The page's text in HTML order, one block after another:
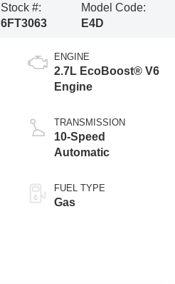
Stock #:
6FT3063
Model Code:
E4D
ENGINE
2.7L EcoBoost® V6
Engine
TRANSMISSION
10-Speed
Automatic
FUEL TYPE
Gas